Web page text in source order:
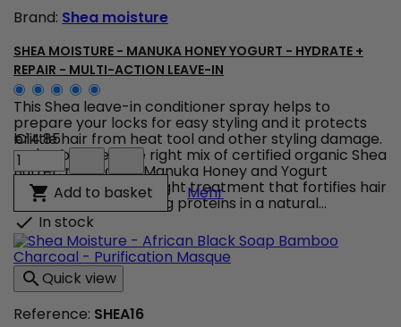
Masque
quantity
field
Brand: Shea moisture
SHEA MOISTURE - MANUKA HONEY YOGURT - HYDRATE +
REPAIR - MULTI-ACTION LEAVE-IN
This Shea leave-in conditioner spray helps to
prepare your locks for easy styling and it protects
brittle hair from heat tool and other styling damage.
We've blended the right mix of certified organic Shea
Butter, reparative Manuka Honey and Yogurt
together in a lightweight treatment that fortifies hair
with strand supporting proteins in a natural...
€14.85
Shea
Moisture
Manuka
Honey
Yogurt
-
Hydrate
Repair
-
 Add to basket MehrShea Moisture -
 In stock
Quick view
Reference: SHEA16